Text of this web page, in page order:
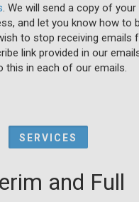
. We will send a copy of
and let you know how to
to stop receiving emails
link provided in our
this in each of our emails.
SERVICES
and Full